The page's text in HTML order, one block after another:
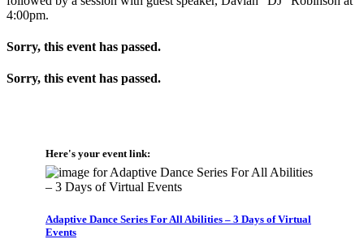
4:00pm.
Sorry, this event has passed.
Sorry, this event has passed.
Here's your event link:
Adaptive Dance Series For All Abilities – 3 Days of Virtual
Events